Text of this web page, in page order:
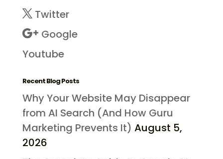
Twitter
Google
Youtube
Recent Blog Posts
Why Your Website May Disappear
from AI Search (And How Guru
Marketing Prevents It) August 5,
2026